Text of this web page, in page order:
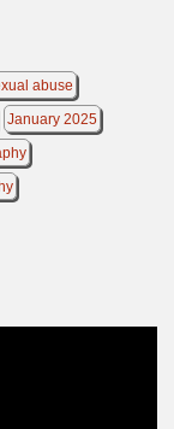
abuse
January 2025